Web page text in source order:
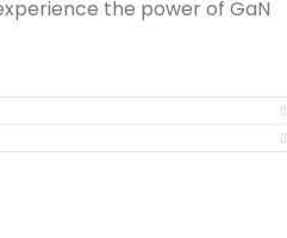
the power of GaN